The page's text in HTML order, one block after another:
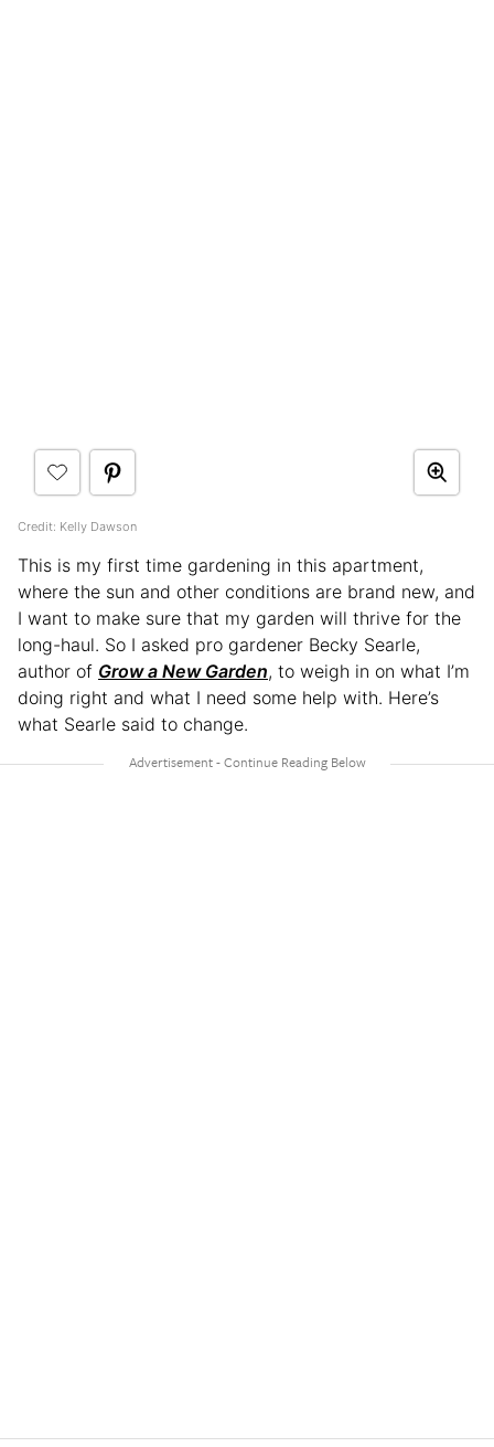
Credit: Kelly Dawson
This is my first time gardening in this apartment,
where the sun and other conditions are brand new, and
I want to make sure that my garden will thrive for the
long-haul. So I asked pro gardener Becky Searle,
author of Grow a New Garden, to weigh in on what I’m
doing right and what I need some help with. Here’s
what Searle said to change.